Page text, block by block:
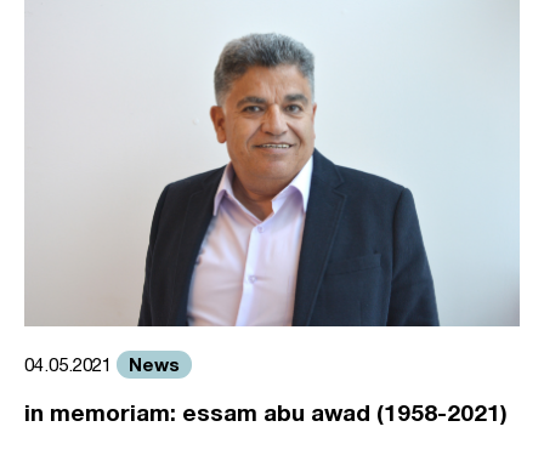
04.05.2021 News
in memoriam: essam abu awad (1958-2021)